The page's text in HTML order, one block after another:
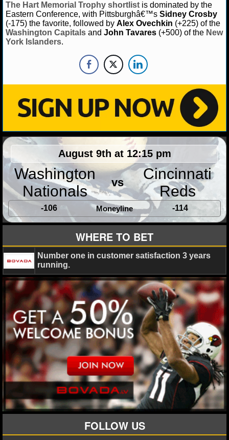
The Hart Memorial Trophy shortlist is dominated by the
Eastern Conference, with Pittsburghâ€™s Sidney Crosby
(-175) the favorite, followed by Alex Ovechkin (+225) of the
Washington Capitals and John Tavares (+500) of the New
York Islanders.
August 9th at 12:15 pm
Washington
Nationals
vs
Cincinnati
Reds
-106 Moneyline -114
WHERE TO BET
Number one in customer satisfaction 3 years
running.
FOLLOW US